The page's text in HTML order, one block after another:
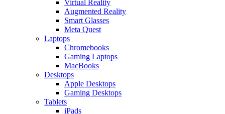
Virtual Reality
Augmented Reality
Smart Glasses
Meta Quest
Laptops
Chromebooks
Gaming Laptops
MacBooks
Desktops
Apple Desktops
Gaming Desktops
Tablets
iPads